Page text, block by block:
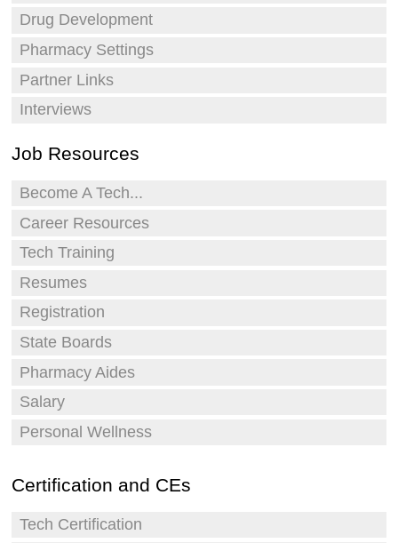
Drug Development
Pharmacy Settings
Partner Links
Interviews
Job Resources
Become A Tech...
Career Resources
Tech Training
Resumes
Registration
State Boards
Pharmacy Aides
Salary
Personal Wellness
Certification and CEs
Tech Certification